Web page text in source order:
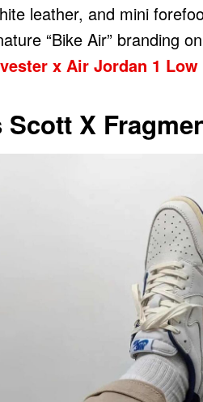
leather, and mini
“Bike Air” branding
x Air Jordan 1 Low
Scott X